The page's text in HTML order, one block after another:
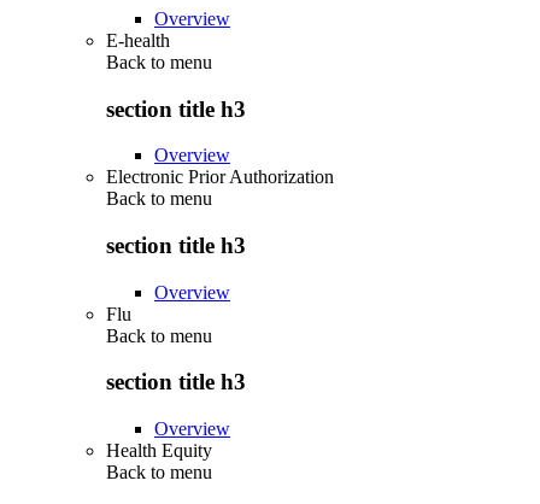
Overview
E-health
Back to menu
section title h3
Overview
Electronic Prior Authorization
Back to menu
section title h3
Overview
Flu
Back to menu
section title h3
Overview
Health Equity
Back to menu